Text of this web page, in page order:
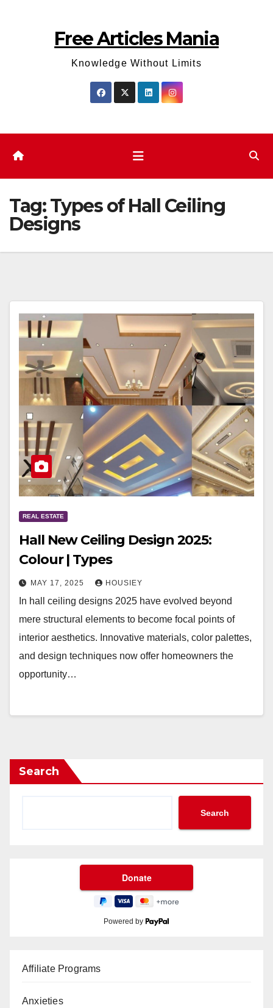
Free Articles Mania
Knowledge Without Limits
Tag:Types of Hall Ceiling
Designs
REAL ESTATE
Hall New Ceiling Design 2025:
Colour | Types
MAY 17, 2025 HOUSIEY
In hall ceiling designs 2025 have evolved beyond
mere structural elements to become focal points of
interior aesthetics. Innovative materials, color palettes,
and design techniques now offer homeowners the
opportunity…
Search
Search
Powered by
Affiliate Programs
Anxieties